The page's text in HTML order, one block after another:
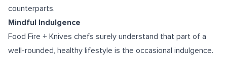
counterparts.
Mindful Indulgence
Food Fire + Knives chefs surely understand that part of a
well-rounded, healthy lifestyle is the occasional indulgence.